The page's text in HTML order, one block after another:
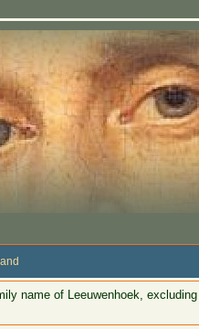
name of Leeuwenhoek, excluding